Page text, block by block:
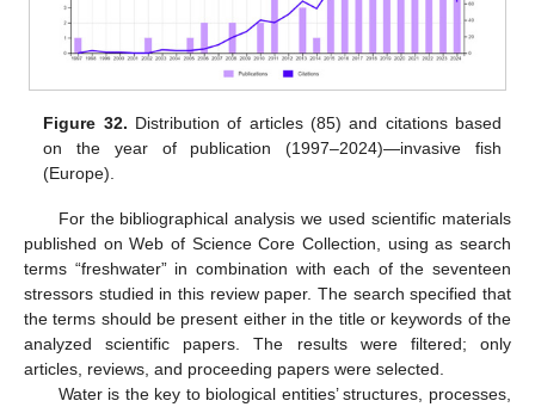
Figure 32. Distribution of articles (85) and citations based
on the year of publication (1997–2024)—invasive fish
(Europe).
For the bibliographical analysis we used scientific materials
published on Web of Science Core Collection, using as search
terms “freshwater” in combination with each of the seventeen
stressors studied in this review paper. The search specified that
the terms should be present either in the title or keywords of the
analyzed scientific papers. The results were filtered; only
articles, reviews, and proceeding papers were selected.
Water is the key to biological entities’ structures, processes,